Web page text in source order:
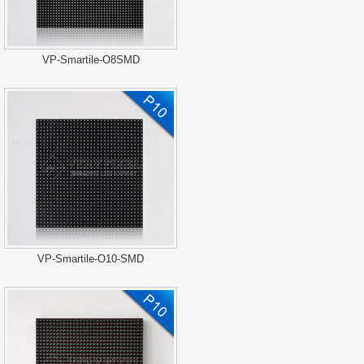
VP-Smartile-O8SMD
VP-Smartile-O10-SMD